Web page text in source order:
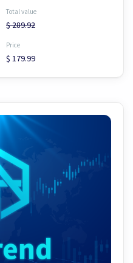
Total value
$ 289.92
Price
$ 179.99